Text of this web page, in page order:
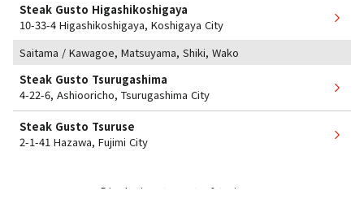
Steak Gusto Higashikoshigaya
10-33-4 Higashikoshigaya, Koshigaya City
Saitama / Kawagoe, Matsuyama, Shiki, Wako
Steak Gusto Tsurugashima
4-22-6, Ashiooricho, Tsurugashima City
Steak Gusto Tsuruse
2-1-41 Hazawa, Fujimi City
Displaying of 65 items